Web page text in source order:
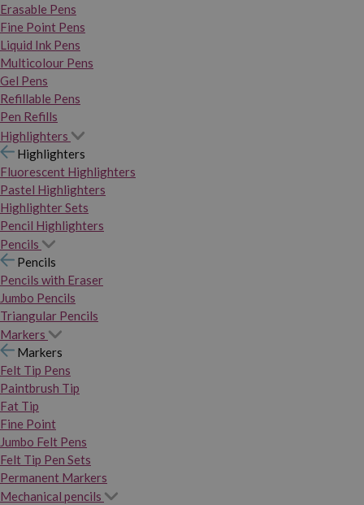
Erasable Pens
Fine Point Pens
Liquid Ink Pens
Multicolour Pens
Gel Pens
Refillable Pens
Pen Refills
Highlighters
Highlighters
Fluorescent Highlighters
Pastel Highlighters
Highlighter Sets
Pencil Highlighters
Pencils
Pencils
Pencils with Eraser
Jumbo Pencils
Triangular Pencils
Markers
Markers
Felt Tip Pens
Paintbrush Tip
Fat Tip
Fine Point
Jumbo Felt Pens
Felt Tip Pen Sets
Permanent Markers
Mechanical pencils